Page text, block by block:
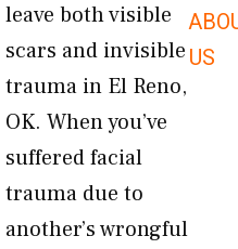
US
leave both visible
scars and invisible
trauma in El Reno,
OK. When you’ve
suffered facial
trauma due to
another’s wrongful